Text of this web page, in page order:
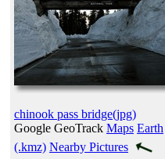
chinook pass bridge(jpg)
Google GeoTrack Maps Earth
(.kmz) Nearby Pictures